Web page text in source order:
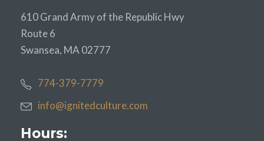
610 Grand Army of the Republic Hwy
Route 6
Swansea, MA 02777
774-379-7779
info@ignitedculture.com
Hours: